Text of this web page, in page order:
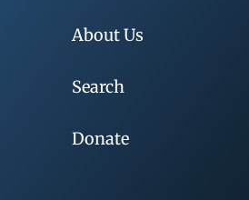
About Us
Search
Donate